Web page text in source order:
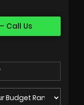
Call Us